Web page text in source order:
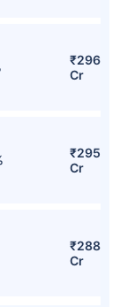
₹296.33
Cr
₹295.91
Cr
₹288.06
Cr